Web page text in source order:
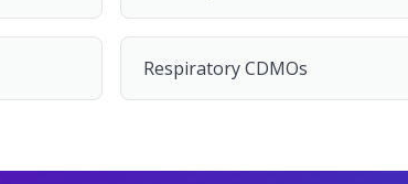
Respiratory CDMOs